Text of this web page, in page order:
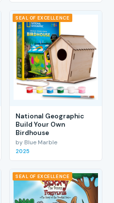
SEAL OF EXCELLENCE
National Geographic
Build Your Own
Birdhouse
by Blue Marble
2025
SEAL OF EXCELLENCE